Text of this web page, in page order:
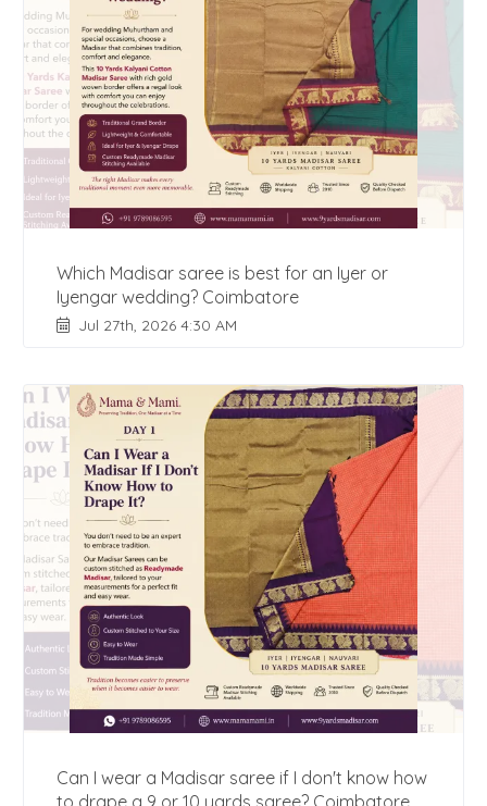
Which Madisar saree is best for an Iyer or
Iyengar wedding? Coimbatore
Jul 27th, 2026 4:30 AM
Can I wear a Madisar saree if I don't know how
to drape a 9 or 10 yards saree? Coimbatore